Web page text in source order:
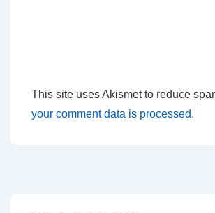
This site uses Akismet to reduce
your comment data is processed.